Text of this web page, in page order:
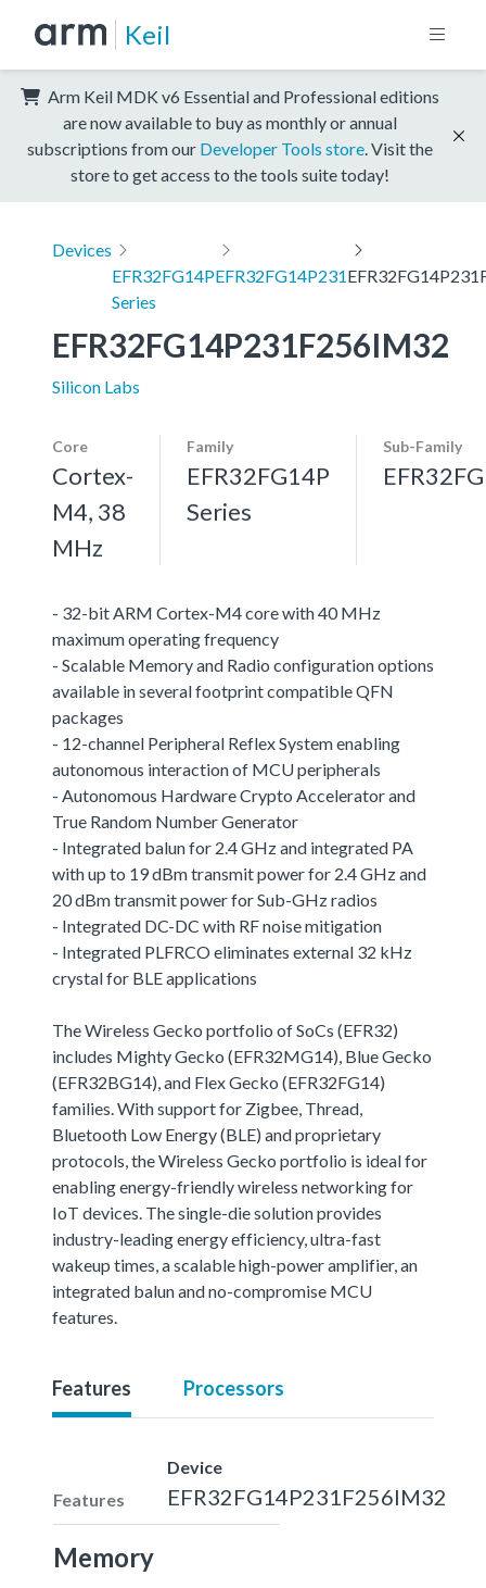
Keil
Arm Keil MDK v6 Essential and Professional editions
are now available to buy as monthly or annual
subscriptions from our Developer Tools store . Visit the
store to get access to the tools suite today!
Devices
EFR32FG14P
Series
EFR32FG14P231
EFR32FG14P231F256IM32
Silicon Labs
Core
Cortex-
M4, 38
MHz
Family
EFR32FG14P
Series
Sub-Family
- 32-bit ARM Cortex-M4 core with 40 MHz
maximum operating frequency
- Scalable Memory and Radio configuration options
available in several footprint compatible QFN
packages
- 12-channel Peripheral Reflex System enabling
autonomous interaction of MCU peripherals
- Autonomous Hardware Crypto Accelerator and
True Random Number Generator
- Integrated balun for 2.4 GHz and integrated PA
with up to 19 dBm transmit power for 2.4 GHz and
20 dBm transmit power for Sub-GHz radios
- Integrated DC-DC with RF noise mitigation
- Integrated PLFRCO eliminates external 32 kHz
crystal for BLE applications
The Wireless Gecko portfolio of SoCs (EFR32)
includes Mighty Gecko (EFR32MG14), Blue Gecko
(EFR32BG14), and Flex Gecko (EFR32FG14)
families. With support for Zigbee, Thread,
Bluetooth Low Energy (BLE) and proprietary
protocols, the Wireless Gecko portfolio is ideal for
enabling energy-friendly wireless networking for
IoT devices. The single-die solution provides
industry-leading energy efficiency, ultra-fast
wakeup times, a scalable high-power amplifier, an
integrated balun and no-compromise MCU
features.
Features Processors
Features
Device
EFR32FG14P231F256IM32
Memory